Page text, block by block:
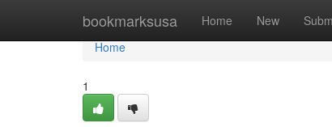
bookmarksusa Home New
Home
Home
1